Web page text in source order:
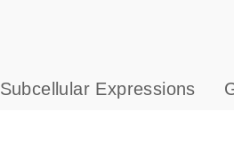
Subcellular Expressions